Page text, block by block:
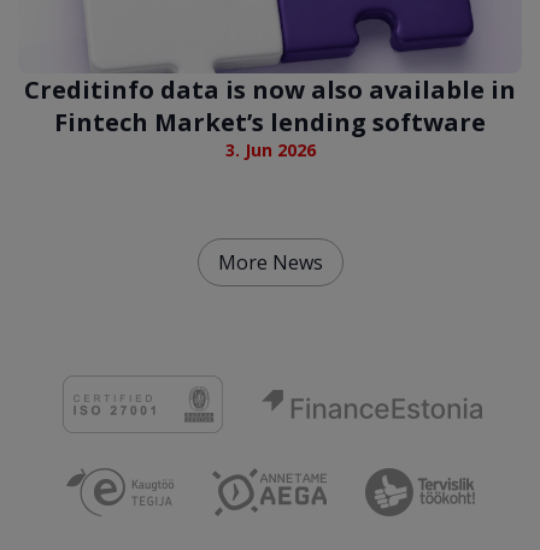
Creditinfo data is now also available in
Fintech Market’s lending software
3. Jun 2026
More News